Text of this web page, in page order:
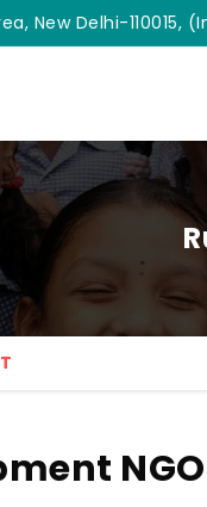
New Delhi-110015,